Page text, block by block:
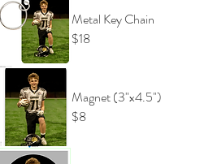
Metal Key Chain
$18
Magnet (3"x4.5")
$8